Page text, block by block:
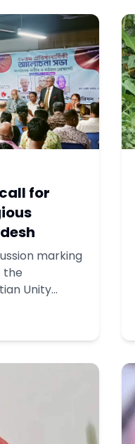
for
marking
the
Unity
and
longstanding